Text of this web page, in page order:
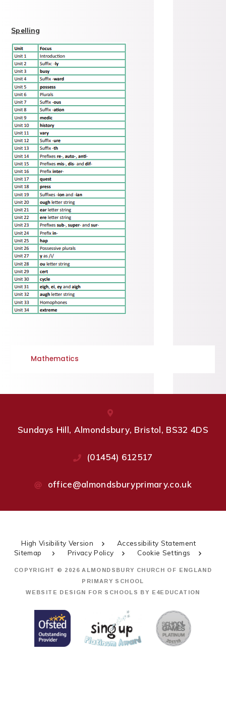
Spelling
Mathematics
Sundays Hill, Almondsbury, Bristol, BS32 4DS
(01454) 612517
office@almondsburyprimary.co.uk
High Visibility Version
Accessibility Statement
Sitemap
Privacy Policy Cookie Settings
COPYRIGHT © 2026 ALMONDSBURY CHURCH OF ENGLAND
PRIMARY SCHOOL
WEBSITE DESIGN FOR SCHOOLS BY E4EDUCATION